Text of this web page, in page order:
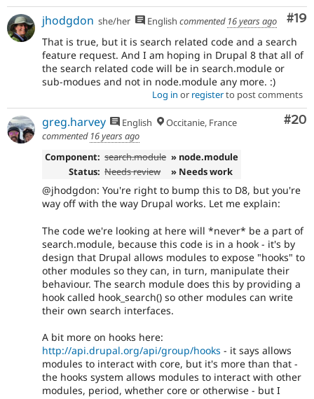
#19
jhodgdon she/her English commented 16 years ago
That is true, but it is search related code and a search
feature request. And I am hoping in Drupal 8 that all of
the search related code will be in search.module or
sub-modues and not in node.module any more. :)
Log in or registerto post comments
#20
greg.harvey English
Occitanie, France
commented 16 years ago
Component: search.module » node.module
Status: Needs review » Needs work
@jhodgdon: You're right to bump this to D8, but you're
way off with the way Drupal works. Let me explain:
The code we're looking at here will *never* be a part of
search.module, because this code is in a hook - it's by
design that Drupal allows modules to expose "hooks" to
other modules so they can, in turn, manipulate their
behaviour. The search module does this by providing a
hook called hook_search() so other modules can write
their own search interfaces.
A bit more on hooks here:
http://api.drupal.org/api/group/hooks - it says allows
modules to interact with core, but it's more than that -
the hooks system allows modules to interact with other
modules, period, whether core or otherwise - but I